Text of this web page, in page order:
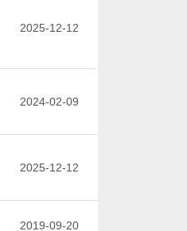
2025-12-12
2024-02-09
2025-12-12
2019-09-20